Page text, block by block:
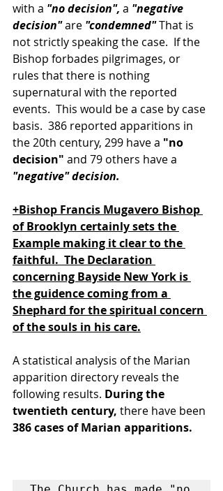
with a "no decision", a "negative
decision" are "condemned" That is
not strictly speaking the case.  If the
Bishop forbades pilgrimages, or
rules that there is nothing
supernatural with the reported
events.  This would be a case by case
basis.  386 reported apparitions in
the 20th century, 299 have a "no
decision" and 79 others have a
"negative" decision.
+Bishop Francis Mugavero Bishop
of Brooklyn certainly sets the
Example making it clear to the
faithful.  The Declaration
concerning Bayside New York is
the guidence coming from a
Shephard for the spiritual concern
of the souls in his care.
A statistical analysis of the Marian
apparition directory reveals the
following results. During the
twentieth century, there have been
386 cases of Marian apparitions.